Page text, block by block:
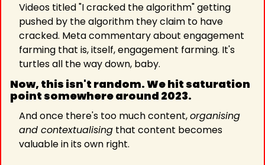
Videos titled "I cracked the algorithm" getting
pushed by the algorithm they claim to have
cracked. Meta commentary about engagement
farming that is, itself, engagement farming. It's
turtles all the way down, baby.
Now, this isn't random. We hit saturation
point somewhere around 2023.
And once there's too much content, organising
and contextualising that content becomes
valuable in its own right.